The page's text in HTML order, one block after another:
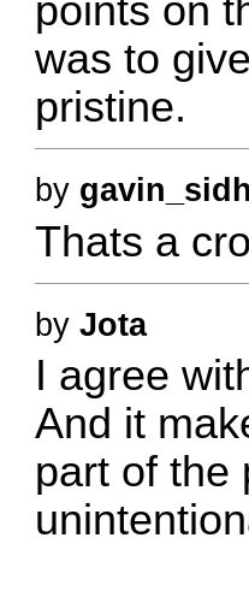
points on
was to
pristine.
by
Thats a
byJota
I agree
And it
part of the